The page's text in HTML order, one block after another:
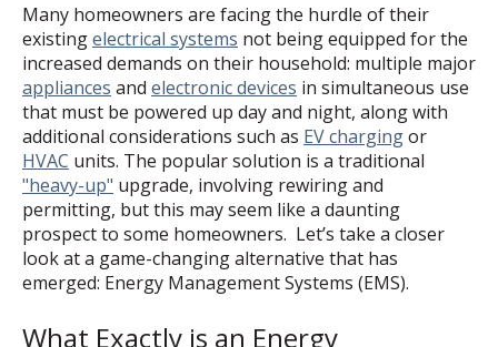
Many homeowners are facing the hurdle of their
existingelectrical systems not being equipped for the
increased demands on their household: multiple major
appliances and electronic devices in simultaneous use
that must be powered up day and night, along with
additional considerations such as EV chargingor
HVAC units. The popular solution is a traditional
"heavy-up" upgrade, involving rewiring and
permitting, but this may seem like a daunting
prospect to some homeowners. Let’s take a closer
look at a game-changing alternative that has
emerged: Energy Management Systems (EMS).
What Exactly is an Energy